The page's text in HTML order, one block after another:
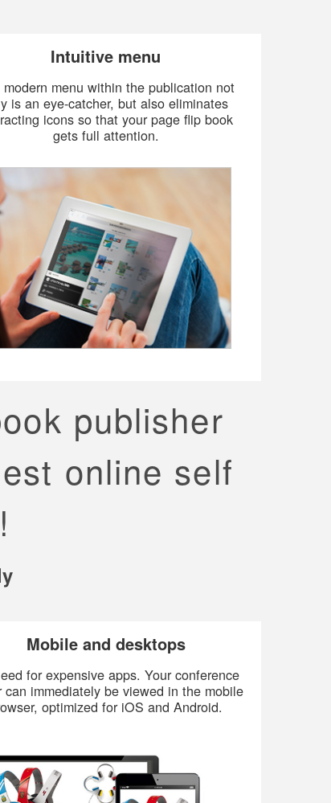
Intuitive menu
modern menu within the publication not
is an eye-catcher, but also eliminates
icons so that your page flip book
gets full attention.
publisher
online self
Mobile and desktops
for expensive apps. Your conference
can immediately be viewed in the mobile
optimized for iOS and Android.